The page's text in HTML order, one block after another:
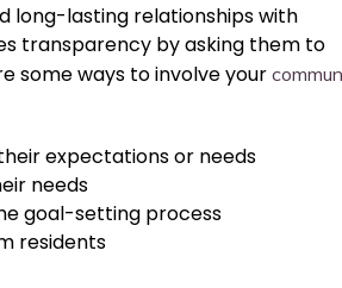
long-lasting relationships with
transparency by asking them to
some ways to involve your
expectations or needs
needs
goal-setting process
residents